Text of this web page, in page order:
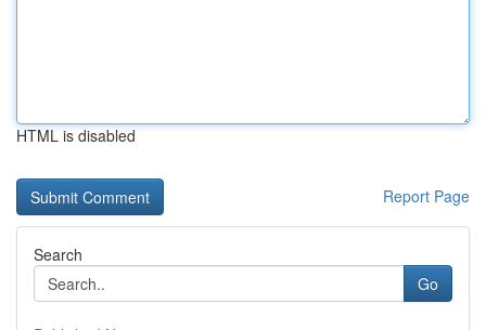
HTML is disabled
Report Page
Search
Go